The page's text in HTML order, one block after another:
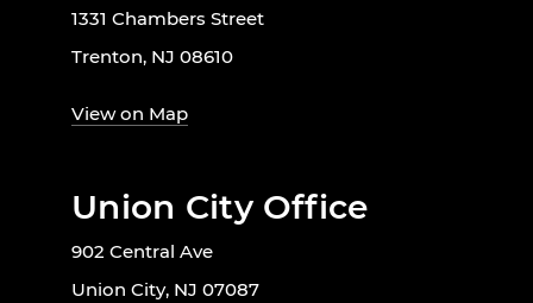
1331 Chambers Street
Trenton, NJ 08610
View on Map
Union City Office
902 Central Ave
Union City, NJ 07087